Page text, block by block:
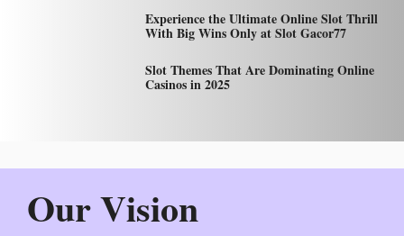
Experience the Ultimate Online Slot Thrill
With Big Wins Only at Slot Gacor77
Slot Themes That Are Dominating Online
Casinos in 2025
Our Vision